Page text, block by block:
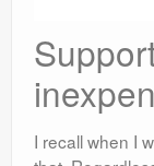
I recall when I